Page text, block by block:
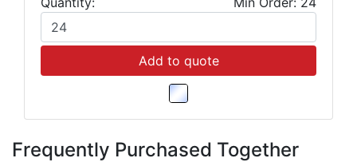
Add to quote
Frequently Purchased Together